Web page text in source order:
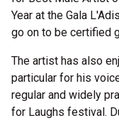
Year at the Gala
go on to be certified
The artist has also
particular for his
regular and widely
for Laughs festival.